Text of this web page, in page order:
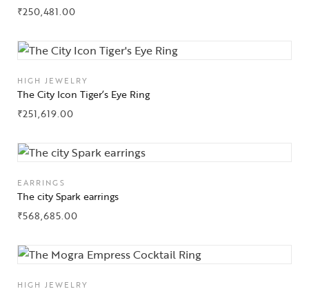
₹250,481.00
HIGH JEWELRY
The City Icon Tiger’s Eye Ring
₹251,619.00
EARRINGS
The city Spark earrings
₹568,685.00
HIGH JEWELRY